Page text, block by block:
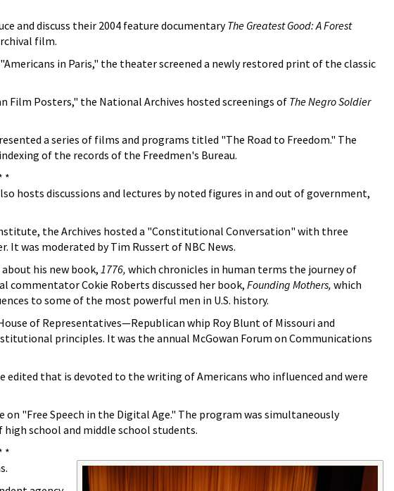
and discuss their 2004 feature documentaryThe Greatest Good: A Forest
film.
in Paris," the theater screened a newly restored print of the classic
Film Posters," the National Archives hosted screenings of The Negro Soldier
a series of films and programs titled "The Road to Freedom." The
of the records of the Freedmen's Bureau.
*
hosts discussions and lectures by noted figures in and out of government,
the Archives hosted a "Constitutional Conversation" with three
It was moderated by Tim Russert of NBC News.
his new book, 1776, which chronicles in human terms the journey of
commentator Cokie Roberts discussed her book, Founding Mothers, which
to some of the most powerful men in U.S. history.
of Representatives—Republican whip Roy Blunt of Missouri and
principles. It was the annual McGowan Forum on Communications
edited that is devoted to the writing of Americans who influenced and were
on "Free Speech in the Digital Age." The program was simultaneously
school and middle school students.
*